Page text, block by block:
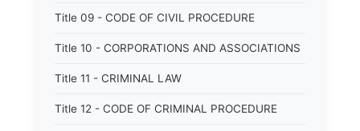
Title 09 - CODE OF CIVIL PROCEDURE
Title 10 - CORPORATIONS AND ASSOCIATIONS
Title 11 - CRIMINAL LAW
Title 12 - CODE OF CRIMINAL PROCEDURE